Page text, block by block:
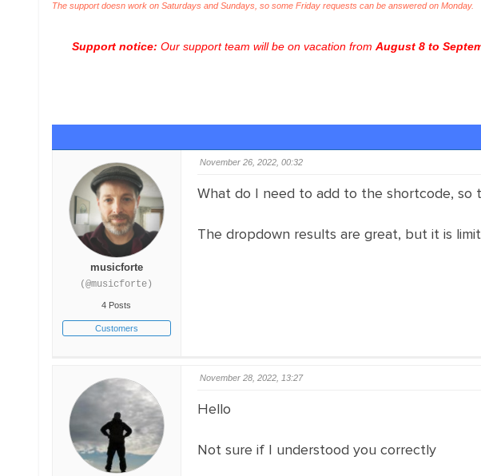
The support doesn work on Saturdays and Sundays, so some Friday requests can be answered on Monday.
Support notice: Our support team will be on vacation from August 8 to
musicforte
(@musicforte)
4 Posts
Customers
November 26, 2022, 00:32
What do I need to add to the shortcode, so
The dropdown results are great, but it is
November 28, 2022, 13:27
Hello
Not sure if I understood you correctly